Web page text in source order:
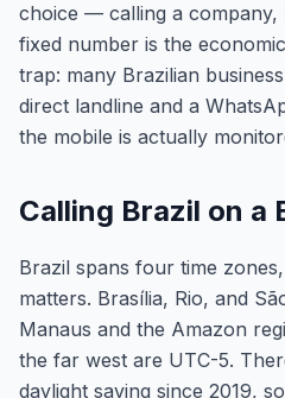
choice — calling a
fixed number is the
trap: many Brazilian
direct landline and a
the mobile is actually
Calling Brazil on a
Brazil spans four time
matters. Brasília, Rio, and
Manaus and the Amazon
the far west are UTC-5.
daylight saving since 2019,